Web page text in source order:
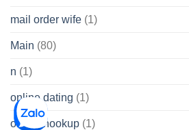
mail order wife (1)
Main (80)
n (1)
online dating (1)
online hookup (1)